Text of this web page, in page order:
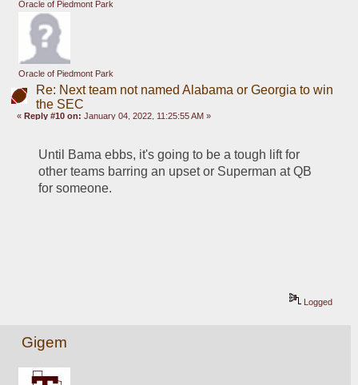
Oracle of Piedmont Park
Oracle of Piedmont Park
Re: Next team not named Alabama or Georgia to win
the SEC
«Reply #10 on: January 04, 2022, 11:25:55 AM »
Until Bama ebbs, it's going to be a tough lift for
other teams barring an upset or Superman at QB
for someone.
Logged
Gigem